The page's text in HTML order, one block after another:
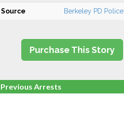
Source Berkeley PD Police
Purchase This Story
Previous Arrests